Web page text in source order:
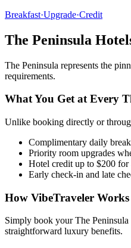
Breakfast·Upgrade·Credit
The Peninsula
The Peninsula represents the
requirements.
What You Get at Every
Unlike booking directly or
Complimentary daily
Priority room upgrades
Hotel credit up to $200 for
Early check-in and late
How VibeTraveler
Simply book yourThe Peninsula
straightforward luxury benefits.